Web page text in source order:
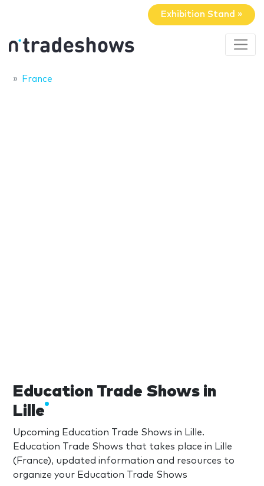
Exhibition Stand »
France
Education Trade Shows in
Lille
Upcoming Education Trade Shows in Lille.
Education Trade Shows that takes place in Lille
(France), updated information and resources to
organize your Education Trade Shows